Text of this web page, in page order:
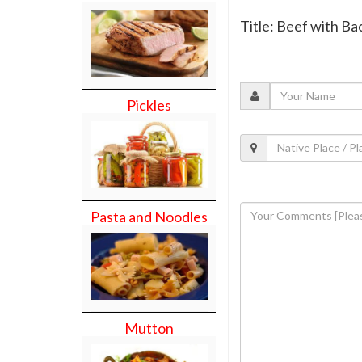
Pickles
Pasta and Noodles
Mutton
Title: Beef with